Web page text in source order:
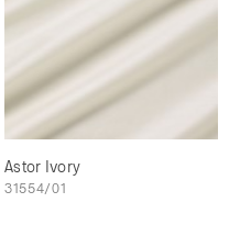
Astor Ivory
31554/01